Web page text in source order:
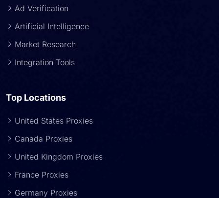
Ad Verification
Artificial Intelligence
Market Research
Integration Tools
Top Locations
United States Proxies
Canada Proxies
United Kingdom Proxies
France Proxies
Germany Proxies